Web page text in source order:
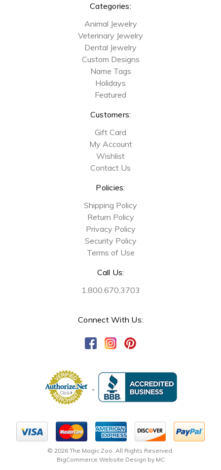
Categories:
Animal Jewelry
Veterinary Jewelry
Dental Jewelry
Custom Designs
Name Tags
Holidays
Featured
Customers:
Gift Card
My Account
Wishlist
Contact Us
Policies:
Shipping Policy
Return Policy
Privacy Policy
Security Policy
Terms of Use
Call Us:
1.800.670.3703
Connect With Us:
© 2026 The Magic Zoo. All Rights Reserved.
BigCommerce Website Design by MC